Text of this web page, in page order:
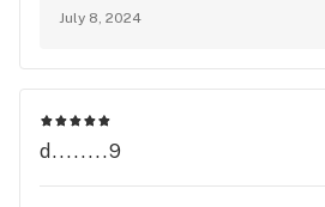
July 8, 2024
d........9